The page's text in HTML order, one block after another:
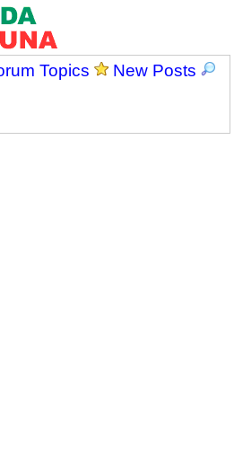
Topics
New Posts